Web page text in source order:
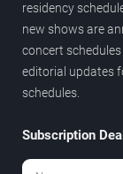
residency
new shows are
concert
editorial updates
schedules.
Subscription